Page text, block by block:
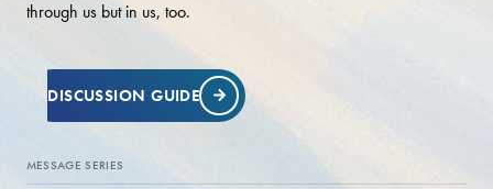
through us but in us, too.
DISCUSSION GUIDE
MESSAGE SERIES